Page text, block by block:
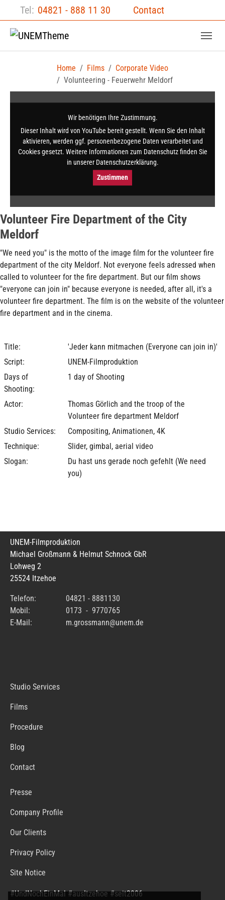
Tel: 04821 - 888 11 30 Contact
Skip to main content
Skip to page footer
Home Films
Corporate Video
Volunteering - Feuerwehr Meldorf
Wir benötigen Ihre Zustimmung.
Dieser Inhalt wird von YouTube bereit gestellt. Wenn Sie den Inhalt
aktivieren, werden ggf. per­sonen­bezogene Daten verarbeitet und
Cookies gesetzt. Weitere Informationen zum Datenschutz finden Sie
in unserer Datenschutz­erklärung.
Zustimmen
Volunteer Fire Department of the City
Meldorf
"We need you" is the motto of the image film for the volunteer fire
department of the city Meldorf. Not everyone feels adressed when
called to volunteer for the fire department. But our film shows
"everyone can join in" because everyone is needed, after all, it's a
volunteer fire department. The film is on the website of the volunteer
fire department and in the cinema.
Title:
'Jeder kann mitmachen (Everyone can join in)'
Script:
UNEM-Filmproduktion
Days of
Shooting:
1 day of Shooting
Actor:
Thomas Görlich and the troop of the
Volunteer fire department Meldorf
Studio Services:
Compositing, Animationen, 4K
Technique:
Slider, gimbal, aerial video
Slogan:
Du hast uns gerade noch gefehlt (We need
you)
UNEM-Filmproduktion
Michael Großmann & Helmut Schnock GbR
Lohweg 2
25524 Itzehoe
Telefon:
04821 - 8881130
Mobil:
0173 - 9770765
E-Mail:
m.grossmann@unem.de
Studio Services
Films
Procedure
Blog
Contact
Presse
Company Profile
Our Clients
Privacy Policy
Site Notice
#UndNochEinMal #ausItzehoe #seit2006